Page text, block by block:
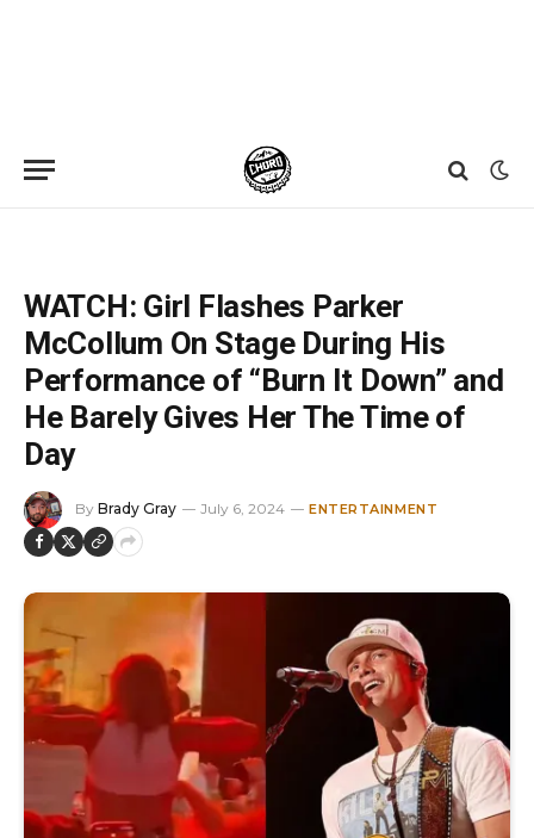
WATCH: Girl Flashes Parker
McCollum On Stage During His
Performance of “Burn It Down” and
He Barely Gives Her The Time of
Day
By Brady Gray July 6, 2024 ENTERTAINMENT